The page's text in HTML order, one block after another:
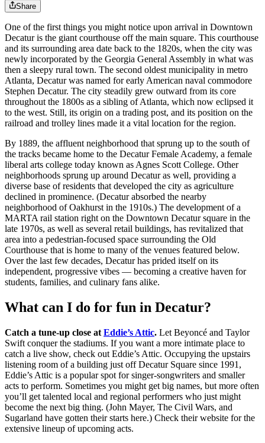
Share
One of the first things you might notice upon arrival in Downtown
Decatur is the giant courthouse off the main square. This courthouse
and its surrounding area date back to the 1820s, when the city was
newly incorporated by the Georgia General Assembly in what was
then a sleepy rural town. The second oldest municipality in metro
Atlanta, Decatur was named for early American naval commodore
Stephen Decatur. The city steadily grew outward from its core
throughout the 1800s as a sibling of Atlanta, which now eclipsed it
to the west. Still, its origin on a trading post, and its position on the
railroad and trolley lines made it a vital location for the region.
By 1889, the affluent neighborhood that sprung up to the south of
the tracks became home to the Decatur Female Academy, a female
liberal arts college today known as Agnes Scott College. Other
neighborhoods sprung up around Decatur as well, providing a
diverse base of residents that developed the city as agriculture
declined in prominence. (Decatur absorbed the nearby
neighborhood of Oakhurst in the 1910s.) The development of a
MARTA rail station right on the Downtown Decatur square in the
late 1970s, as well as several retail buildings, has revitalized that
area into a pedestrian-focused space surrounding the Old
Courthouse that is home to many of the venues featured below.
Over the last few decades, Decatur has prided itself on its
independent, progressive vibes — becoming a creative haven for
students, families, and culinary fans alike.
What can I do for fun in Decatur?
Catch a tune-up close at Eddie’s Attic. Let Beyoncé and Taylor
Swift conquer the stadiums. If you want a more intimate place to
catch a live show, check out Eddie’s Attic. Occupying the upstairs
listening room of a building just off Decatur Square since 1991,
Eddie’s Attic is a popular spot for singer-songwriters and smaller
acts to perform. Sometimes you might get big names, but more often
you’ll get talented local and regional performers who just might
become the next big thing. (John Mayer, The Civil Wars, and
Sugarland have gotten their starts here.) Check their website for the
extensive lineup of upcoming acts.